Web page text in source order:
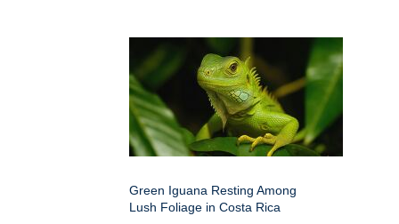
Green Iguana Resting Among
Lush Foliage in Costa Rica